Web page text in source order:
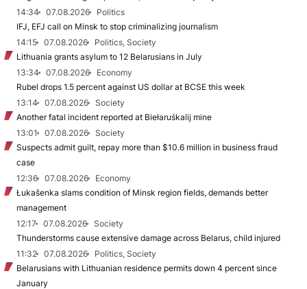
14:34
07.08.2026
Politics
IFJ, EFJ call on Minsk to stop criminalizing journalism
14:15
07.08.2026
Politics, Society
Lithuania grants asylum to 12 Belarusians in July
13:34
07.08.2026
Economy
Rubel drops 1.5 percent against US dollar at BCSE this week
13:14
07.08.2026
Society
Another fatal incident reported at Biełaruśkalij mine
13:01
07.08.2026
Society
Suspects admit guilt, repay more than $10.6 million in business fraud
case
12:36
07.08.2026
Economy
Łukašenka slams condition of Minsk region fields, demands better
management
12:17
07.08.2026
Society
Thunderstorms cause extensive damage across Belarus, child injured
11:32
07.08.2026
Politics, Society
Belarusians with Lithuanian residence permits down 4 percent since
January